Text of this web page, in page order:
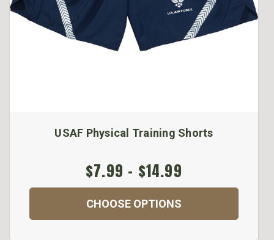
USAF Physical Training Shorts
$7.99 - $14.99
CHOOSE OPTIONS